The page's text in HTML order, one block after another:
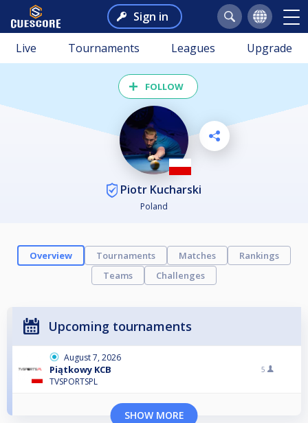
Sign in
Live Tournaments Leagues Upgrade
FOLLOW
Piotr Kucharski
Poland
Overview Tournaments Matches
Rankings
Teams
Challenges
Upcoming tournaments
August 7, 2026
Piątkowy KCB
TVSPORTSPL
5
SHOW MORE